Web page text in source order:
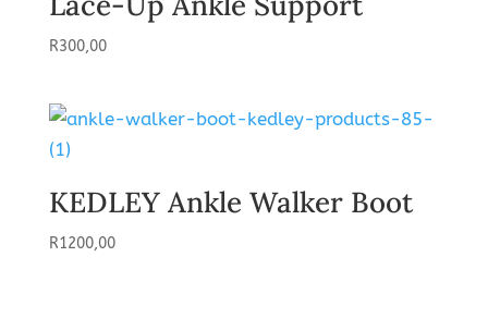
R300,00
KEDLEY Ankle Walker Boot
R1200,00